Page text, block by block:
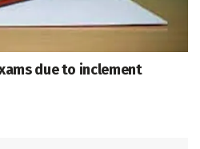
due to inclement